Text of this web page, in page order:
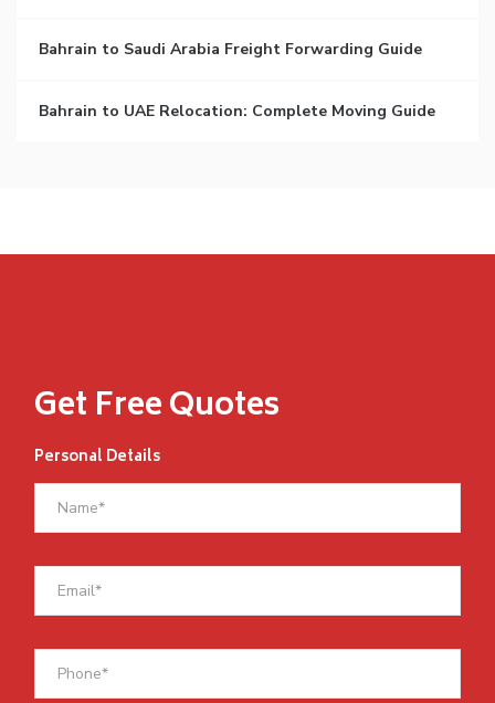
Bahrain to Saudi Arabia Freight Forwarding Guide
Bahrain to UAE Relocation: Complete Moving Guide
Get Free Quotes
Personal Details